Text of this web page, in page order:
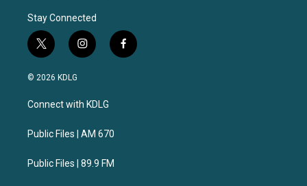
Stay Connected
t
w
i
e
i
n
a
g
a
f
a
© 2026 KDLG
Connect with KDLG
Public Files | AM 670
Public Files | 89.9 FM